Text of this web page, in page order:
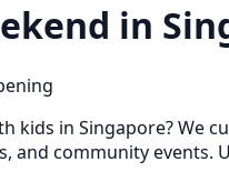
in
kids in Singapore? We
community events.